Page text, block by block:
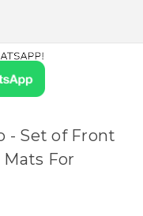
- Set of Front
For